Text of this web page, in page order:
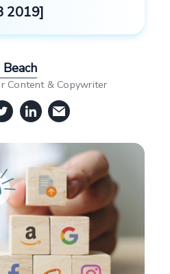
2019]
Content & Copywriter